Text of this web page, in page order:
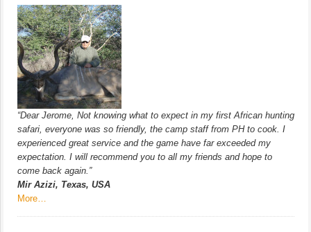
“Dear Jerome, Not knowing what to expect in my first African hunting
safari, everyone was so friendly, the camp staff from PH to cook. I
experienced great service and the game have far exceeded my
expectation. I will recommend you to all my friends and hope to
come back again.”
Mir Azizi, Texas, USA
More…